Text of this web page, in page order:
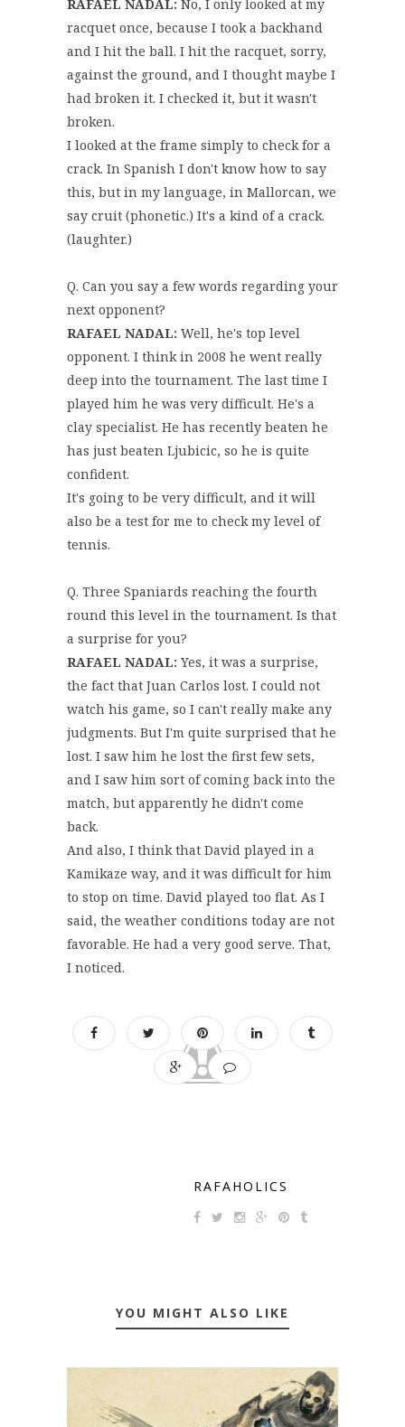
RAFAEL NADAL: No, I only looked at my
racquet once, because I took a backhand
and I hit the ball. I hit the racquet, sorry,
against the ground, and I thought maybe I
had broken it. I checked it, but it wasn't
broken.
I looked at the frame simply to check for a
crack. In Spanish I don't know how to say
this, but in my language, in Mallorcan, we
say cruit (phonetic.) It's a kind of a crack.
(laughter.)
Q. Can you say a few words regarding your
next opponent?
RAFAEL NADAL: Well, he's top level
opponent. I think in 2008 he went really
deep into the tournament. The last time I
played him he was very difficult. He's a
clay specialist. He has recently beaten he
has just beaten Ljubicic, so he is quite
confident.
It's going to be very difficult, and it will
also be a test for me to check my level of
tennis.
Q. Three Spaniards reaching the fourth
round this level in the tournament. Is that
a surprise for you?
RAFAEL NADAL: Yes, it was a surprise,
the fact that Juan Carlos lost. I could not
watch his game, so I can't really make any
judgments. But I'm quite surprised that he
lost. I saw him he lost the first few sets,
and I saw him sort of coming back into the
match, but apparently he didn't come
back.
And also, I think that David played in a
Kamikaze way, and it was difficult for him
to stop on time. David played too flat. As I
said, the weather conditions today are not
favorable. He had a very good serve. That,
I noticed.
RAFAHOLICS
YOU MIGHT ALSO LIKE